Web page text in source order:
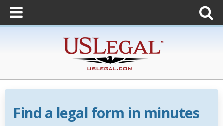
Find a legal form in minutes